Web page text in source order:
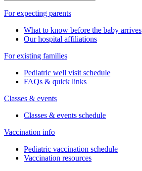
For expecting parents
What to know before the baby arrives
Our hospital affiliations
For existing families
Pediatric well visit schedule
FAQs & quick links
Classes & events
Classes & events schedule
Vaccination info
Pediatric vaccination schedule
Vaccination resources